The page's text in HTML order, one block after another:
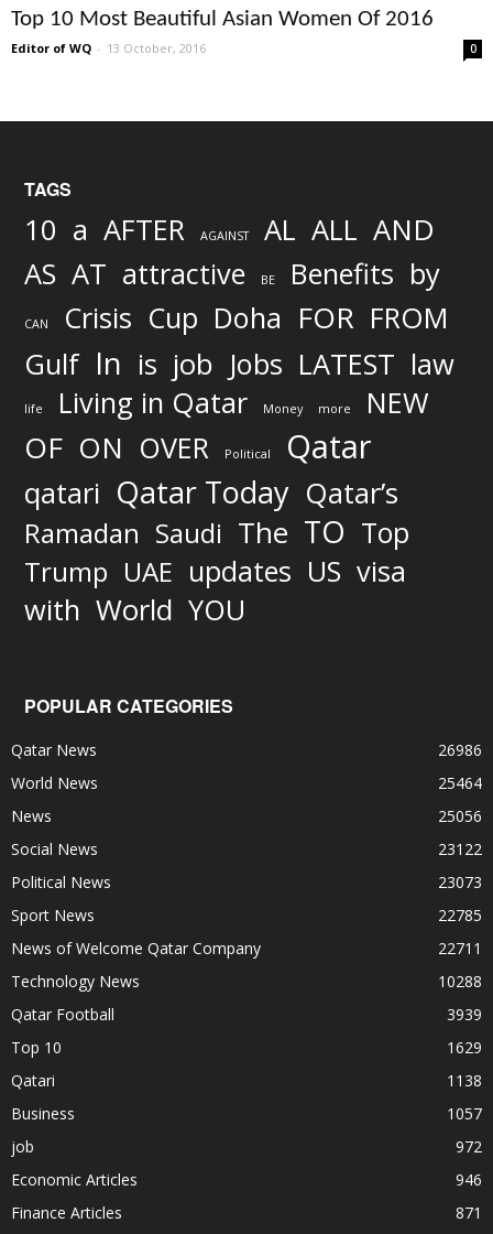
Top 10 Most Beautiful Asian Women Of 2016
Editor of WQ - 13 October, 2016 0
TAGS
10 a AFTER AGAINST AL ALL AND
AS AT attractive BE Benefits by
CAN Crisis Cup Doha FOR FROM
Gulf In is job Jobs LATEST law
life Living in Qatar Money more NEW
OF ON OVER Political Qatar
qatari Qatar Today Qatar’s
Ramadan Saudi The TO Top
Trump UAE updates US visa
with World YOU
POPULAR CATEGORIES
Qatar News
26986
World News
25464
News
25056
Social News
23122
Political News
23073
Sport News
22785
News of Welcome Qatar Company
22711
Technology News
10288
Qatar Football
3939
Top 10
1629
Qatari
1138
Business
1057
job
972
Economic Articles
946
Finance Articles
871